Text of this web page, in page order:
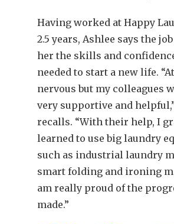
Having worked at Happy
2.5 years, Ashlee says the
her the skills and
needed to start a new life.
nervous but my colleagues
very supportive and
recalls. “With their help, I
learned to use big laundry
such as industrial laundry
smart folding and ironing
am really proud of the
made.”